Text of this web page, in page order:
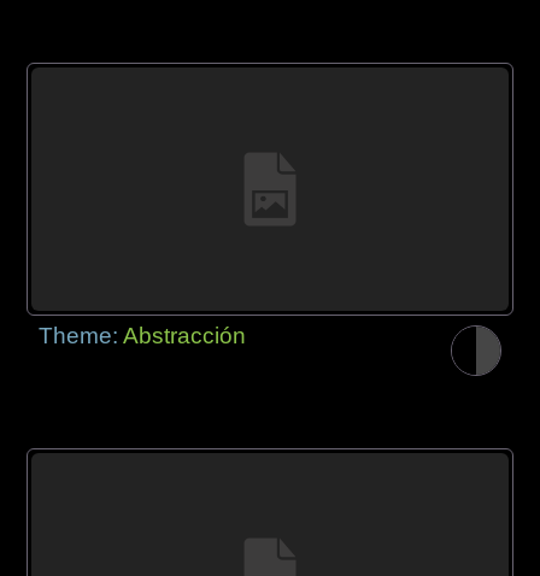
Theme:Abstracción